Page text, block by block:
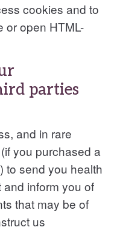
cookies and to
or open HTML-
parties
and in rare
you purchased a
to send you health
inform you of
that may be of
us